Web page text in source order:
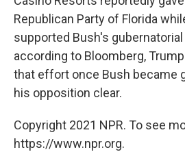
Republican Party of Florida
supported Bush's
according to Bloomberg, Trump
that effort once Bush became
his opposition clear.
Copyright 2021 NPR. To see
https://www.npr.org.